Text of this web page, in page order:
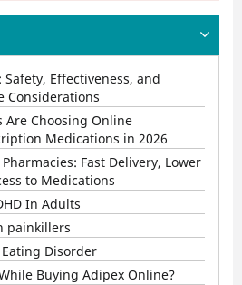
Effectiveness, and
Considerations
Are Choosing Online
Medications in 2026
Fast Delivery, Lower
to Medications
In Adults
painkillers
Disorder
Buying Adipex Online?